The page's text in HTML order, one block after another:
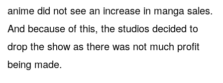
anime did not see an increase in manga sales.
And because of this, the studios decided to
drop the show as there was not much profit
being made.